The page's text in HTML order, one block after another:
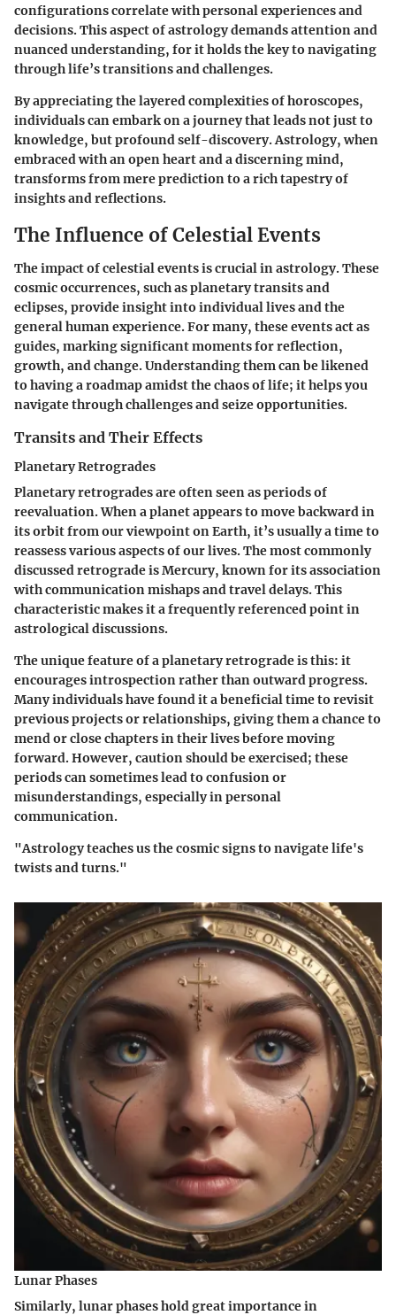
configurations correlate with personal experiences and
decisions. This aspect of astrology demands attention and
nuanced understanding, for it holds the key to navigating
through life’s transitions and challenges.
By appreciating the layered complexities of horoscopes,
individuals can embark on a journey that leads not just to
knowledge, but profound self-discovery. Astrology, when
embraced with an open heart and a discerning mind,
transforms from mere prediction to a rich tapestry of
insights and reflections.
The Influence of Celestial Events
The impact of celestial events is crucial in astrology. These
cosmic occurrences, such as planetary transits and
eclipses, provide insight into individual lives and the
general human experience. For many, these events act as
guides, marking significant moments for reflection,
growth, and change. Understanding them can be likened
to having a roadmap amidst the chaos of life; it helps you
navigate through challenges and seize opportunities.
Transits and Their Effects
Planetary Retrogrades
Planetary retrogrades are often seen as periods of
reevaluation. When a planet appears to move backward in
its orbit from our viewpoint on Earth, it’s usually a time to
reassess various aspects of our lives. The most commonly
discussed retrograde is Mercury, known for its association
with communication mishaps and travel delays. This
characteristic makes it a frequently referenced point in
astrological discussions.
The unique feature of a planetary retrograde is this: it
encouragesintrospection rather than outward progress.
Many individuals have found it a beneficial time to revisit
previous projects or relationships, giving them a chance to
mend or close chapters in their lives before moving
forward. However, caution should be exercised; these
periods can sometimes lead to confusion or
misunderstandings, especially in personal
communication.
"Astrology teaches us the cosmic signs to navigate life's
twists and turns."
Lunar Phases
Similarly, lunar phases hold great importance in